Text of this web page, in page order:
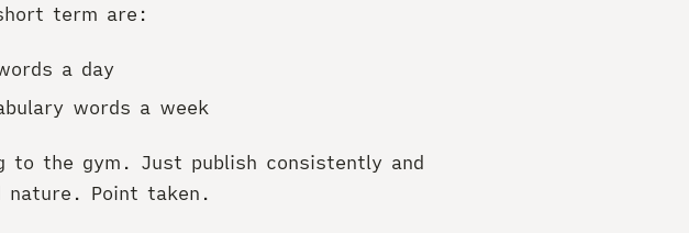
term are:
a day
words a week
to the gym. Just publish consistently and
nature. Point taken.